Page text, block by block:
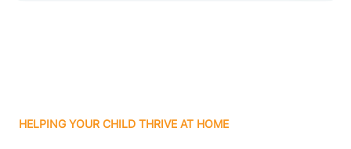
HELPING YOUR CHILD THRIVE AT HOME